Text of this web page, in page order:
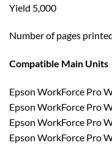
Yield 5,000
Number of pages
Compatible Main Units
Epson WorkForce Pro
Epson WorkForce Pro
Epson WorkForce Pro
Epson WorkForce Pro